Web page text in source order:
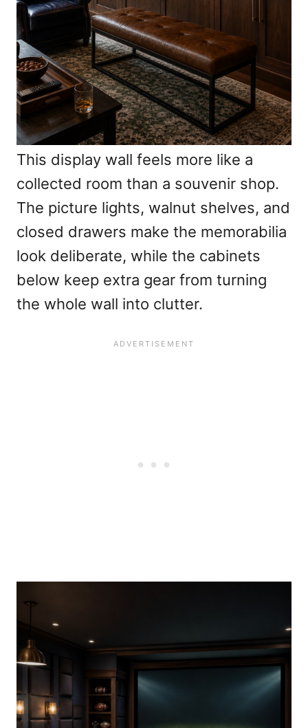
This display wall feels more like a
collected room than a souvenir shop.
The picture lights, walnut shelves, and
closed drawers make the memorabilia
look deliberate, while the cabinets
below keep extra gear from turning
the whole wall into clutter.